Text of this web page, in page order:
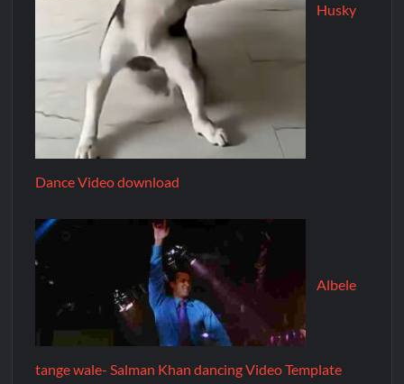
Husky
Dance Video download
Albele
tange wale- Salman Khan dancing Video Template